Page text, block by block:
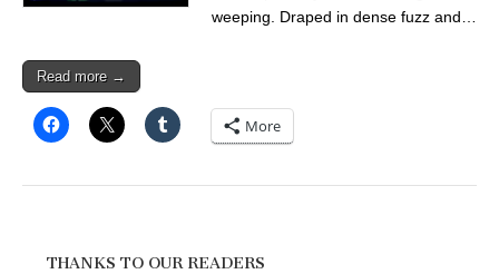
weeping. Draped in dense fuzz and…
Read more →
More
THANKS TO OUR READERS